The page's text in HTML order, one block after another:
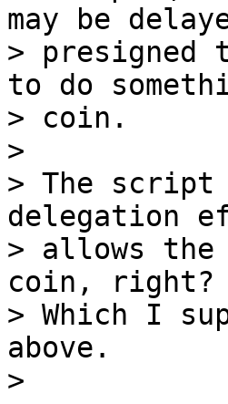
may be
>
to do
> coin.
>
> The
delegation
> allows
coin, right?
> Which I
above.